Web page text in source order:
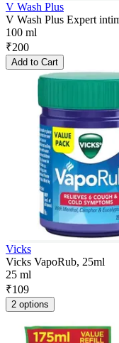
V Wash Plus
V Wash Plus Expert
100 ml
₹200
Add to Cart
Vicks
Vicks VapoRub, 25ml
25 ml
₹109
2 options